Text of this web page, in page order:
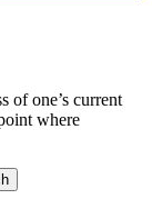
of one’s current
where